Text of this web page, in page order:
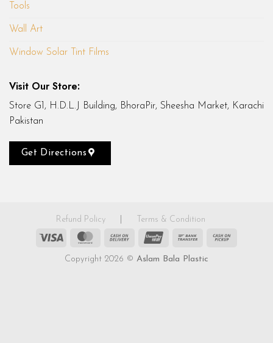
Tools
Wall Art
Window Solar Tint Films
Visit Our Store:
Store G1, H.D.L.J Building, BhoraPir, Sheesha Market, Karachi
Pakistan
Get Directions
Refund Policy
Terms & Condition
Visa
MasterCardCash
UnionPay
Bank
Copyright 2026 © Aslam Bala Plastic